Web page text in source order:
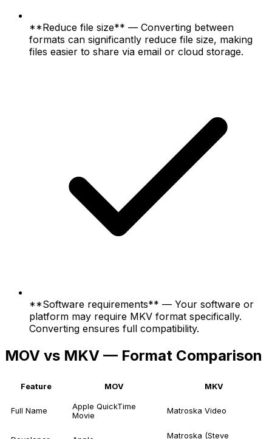
**Reduce file size** — Converting between
formats can significantly reduce file size, making
files easier to share via email or cloud storage.
**Software requirements** — Your software or
platform may require MKV format specifically.
Converting ensures full compatibility.
MOV vs MKV — Format Comparison
Feature MOV MKV
Full Name
Apple QuickTime
Movie
Matroska Video
Matroska (Steve